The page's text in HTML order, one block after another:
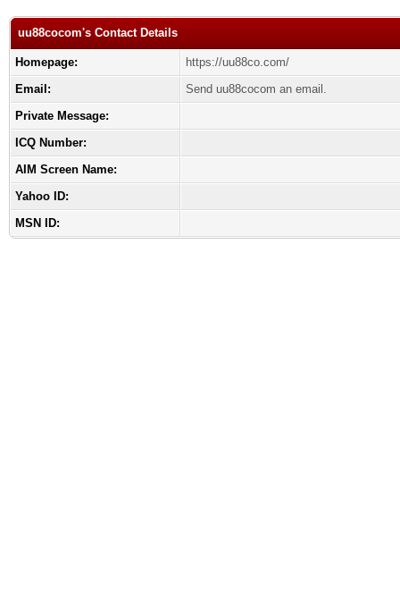
uu88cocom's Contact Details
Homepage:
https://uu88co.com/
Email:
Send uu88cocom an email.
Private Message:
ICQ Number:
AIM Screen Name:
Yahoo ID:
MSN ID: